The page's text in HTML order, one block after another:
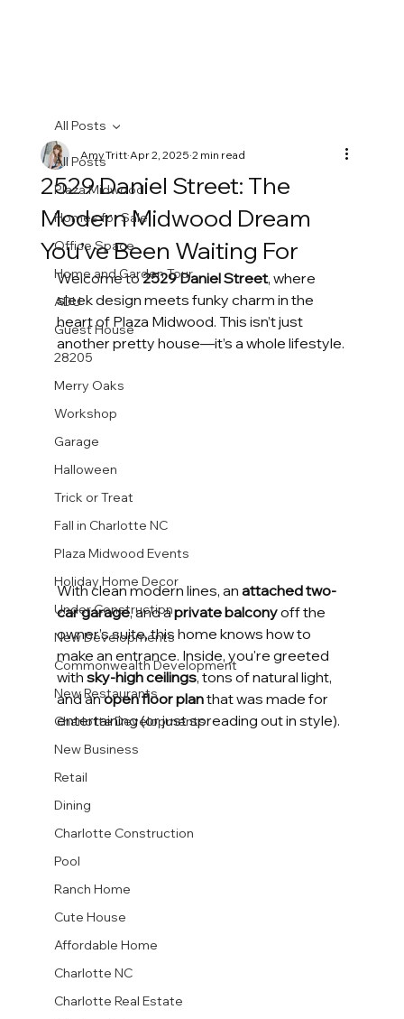
All Posts
Plaza Midwood
Homes for Sale
Office Space
Home and Garden Tour
ADU
Guest House
28205
Merry Oaks
Workshop
Garage
Halloween
Trick or Treat
Fall in Charlotte NC
Plaza Midwood Events
Holiday Home Decor
Under Construction
New Developments
Commonwealth Development
New Restaurants
Charlotte Developments
New Business
Retail
Dining
Charlotte Construction
Pool
Ranch Home
Cute House
Affordable Home
Charlotte NC
Charlotte Real Estate
All Posts
2529 Daniel Street: The
Modern Midwood Dream
You’ve Been Waiting For
Amy Tritt Apr 2, 2025 2 min read
Welcome to 2529 Daniel Street, where
sleek design meets funky charm in the
heart of Plaza Midwood. This isn’t just
another pretty house—it’s a whole lifestyle.
With clean modern lines, an attached two-
car garage, and a private balcony off the
owner’s suite, this home knows how to
make an entrance. Inside, you're greeted
with sky-high ceilings, tons of natural light,
and an open floor plan that was made for
entertaining (or just spreading out in style).